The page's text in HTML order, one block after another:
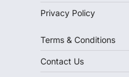
Privacy Policy
Terms & Conditions
Contact Us